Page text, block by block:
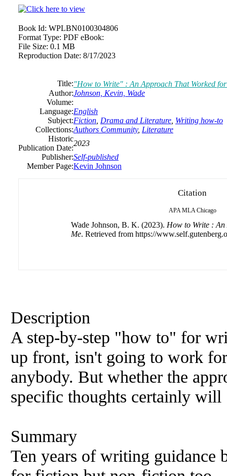
Book Id: WPLBN0100304806
Format Type: PDF eBook:
File Size: 0.1 MB
Reproduction Date: 8/17/2023
Title:"How to Write" : An Approach That Worked
Author:Johnson, Kevin, Wade
Volume:
Language:English
Subject:Fiction Drama and Literature Writing how-to
Collections:Authors Community, Literature
Historic
Publication Date:
2023
Publisher:Self-published
Member Page:Kevin Johnson
Citation
APA MLA Chicago
Wade Johnson, B. K. (2023). How to Write : An
Me. Retrieved from https://
Description
A step-by-step "how to" for
up front, isn't going to work
anybody. But whether the
specific thoughts certainly will
Summary
Ten years of writing guidance